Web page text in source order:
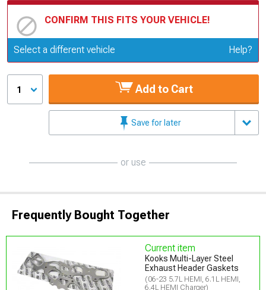
CONFIRM THIS FITS YOUR VEHICLE!
Update or Change Vehicle
Select a different vehicle Help?
1 Add to Cart
Save for later
or use
Frequently Bought Together
Current item
Kooks Multi-Layer Steel
Exhaust Header Gaskets
(06-23 5.7L HEMI, 6.1L HEMI,
6.4L HEMI Charger)